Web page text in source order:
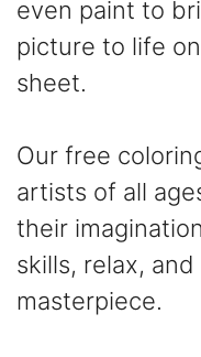
even paint to
picture to life
sheet.
Our free
artists of all
their
skills, relax,
masterpiece.